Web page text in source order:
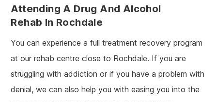
Attending A Drug And Alcohol
Rehab In Rochdale
You can experience a full treatment recovery program
at our rehab centre close to Rochdale. If you are
struggling with addiction or if you have a problem with
denial, we can also help you with easing you into the